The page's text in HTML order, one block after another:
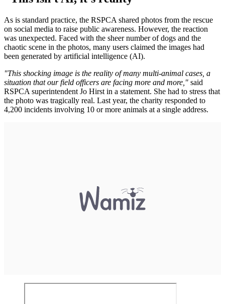
As is standard practice, the RSPCA shared photos from the rescue
on social media to raise public awareness. However, the reaction
was unexpected. Faced with the sheer number of dogs and the
chaotic scene in the photos, many users claimed the images had
been generated by artificial intelligence (AI).
"This shocking image is the reality of many multi-animal cases, a
situation that our field officers are facing more and more," said
RSPCA superintendent Jo Hirst in a statement. She had to stress that
the photo was tragically real. Last year, the charity responded to
4,200 incidents involving 10 or more animals at a single address.